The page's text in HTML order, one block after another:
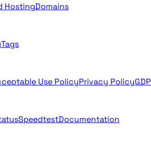
HostingDomains
Tags
Use PolicyPrivacy Policy
SpeedtestDocumentation